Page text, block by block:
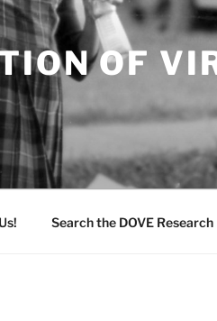
OF
Search the DOVE